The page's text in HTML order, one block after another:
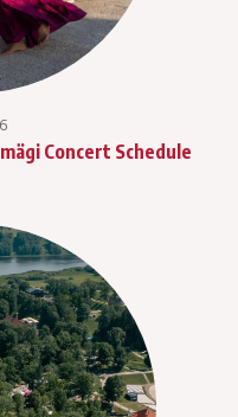
Concert Schedule